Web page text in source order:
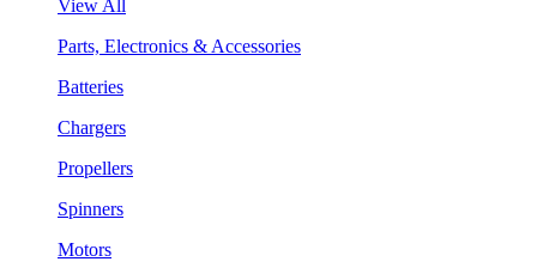
View All
Parts, Electronics & Accessories
Batteries
Chargers
Propellers
Spinners
Motors